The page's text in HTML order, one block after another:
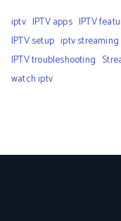
iptv IPTV apps IPTV
IPTV setup iptv streaming
IPTV troubleshooting
watch iptv